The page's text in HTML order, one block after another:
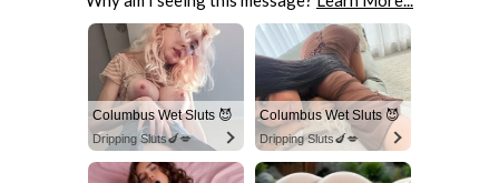
Columbus Wet Sluts 😈
Dripping Sluts🍆💋
Columbus Wet Sluts 😈
Dripping Sluts🍆💋